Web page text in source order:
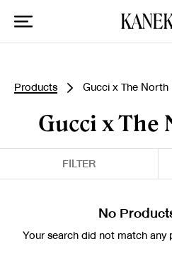
Products Gucci x The
Gucci x The
FILTER
No
Your search did not match